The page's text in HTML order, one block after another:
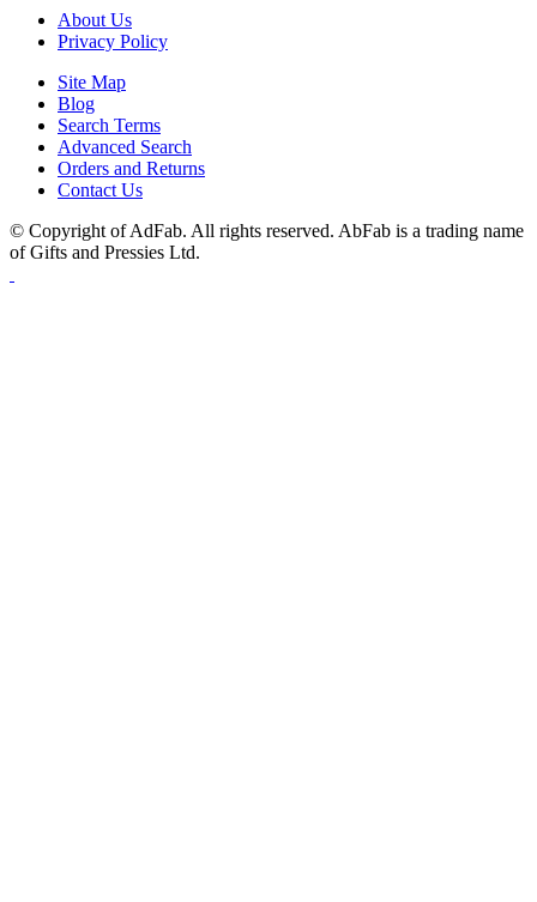
About Us
Privacy Policy
Site Map
Blog
Search Terms
Advanced Search
Orders and Returns
Contact Us
© Copyright of AdFab. All rights reserved. AbFab is a trading name
of Gifts and Pressies Ltd.